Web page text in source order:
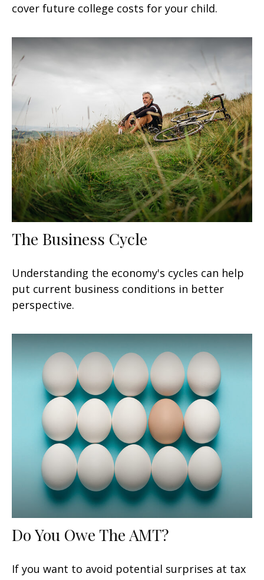
cover future college costs for your child.
The Business Cycle
Understanding the economy's cycles can help
put current business conditions in better
perspective.
Do You Owe The AMT?
If you want to avoid potential surprises at tax